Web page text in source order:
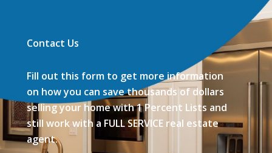
Contact Us
Fill out this form to get more information
on how you can save thousands of dollars
selling your home with 1 Percent Lists and
still work with a FULL SERVICE real estate
agent.